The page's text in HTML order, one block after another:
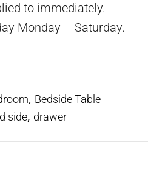
to immediately.
Monday – Saturday.
, Bedside Table
side, drawer